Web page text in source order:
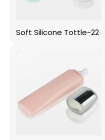
Soft Silicone Tottle-22